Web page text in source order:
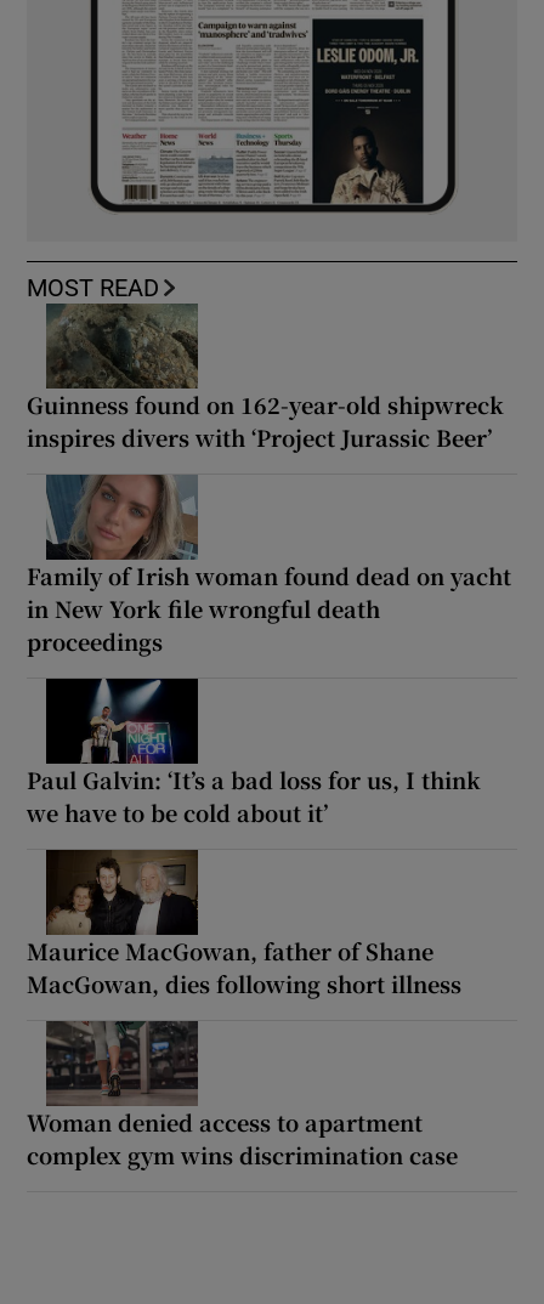
MOST READ
Guinness found on 162-year-old shipwreck
inspires divers with ‘Project Jurassic Beer’
Family of Irish woman found dead on yacht
in New York file wrongful death
proceedings
Paul Galvin: ‘It’s a bad loss for us, I think
we have to be cold about it’
Maurice MacGowan, father of Shane
MacGowan, dies following short illness
Woman denied access to apartment
complex gym wins discrimination case